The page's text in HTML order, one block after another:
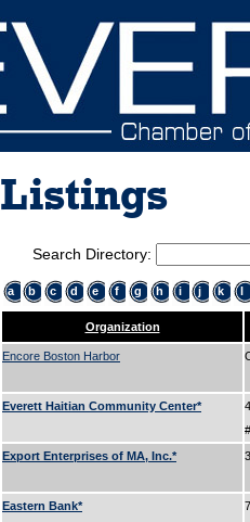
Listings
Search Directory:
a b c d e f g h i j k l
Organization
Encore Boston Harbor
Everett Haitian Community Center*
Export Enterprises of MA, Inc.*
Eastern Bank*